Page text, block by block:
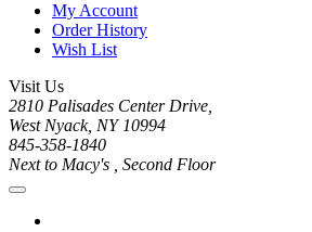
My Account
Order History
Wish List
Visit Us
2810 Palisades Center Drive,
West Nyack, NY 10994
845-358-1840
Next to Macy's , Second Floor